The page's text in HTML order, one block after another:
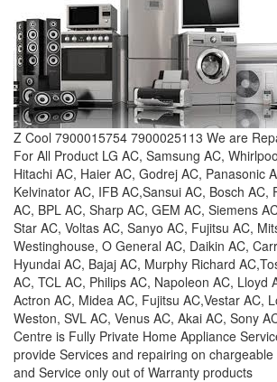
Z Cool 7900015754 7900025113 We are
For All Product LG AC, Samsung AC,
Hitachi AC, Haier AC, Godrej AC, Panasonic
Kelvinator AC, IFB AC,Sansui AC, Bosch AC,
AC, BPL AC, Sharp AC, GEM AC, Siemens
Star AC, Voltas AC, Sanyo AC, Fujitsu AC,
Westinghouse, O General AC, Daikin AC,
Hyundai AC, Bajaj AC, Murphy Richard
AC, TCL AC, Philips AC, Napoleon AC, Lloyd
Actron AC, Midea AC, Fujitsu AC,Vestar AC,
Weston, SVL AC, Venus AC, Akai AC, Sony
Centre is Fully Private Home Appliance
provide Services and repairing on
and Service only out of Warranty products